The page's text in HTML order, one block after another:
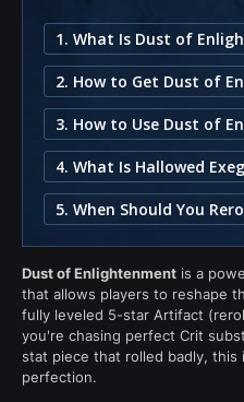
1. What Is Dust of
2. How to Get Dust of
3. How to Use Dust of
4. What Is Hallowed
5. When Should You
Dust of Enlightenment is a
that allows players to reshape
fully leveled 5-star Artifact
you're chasing perfect Crit
stat piece that rolled badly,
perfection.